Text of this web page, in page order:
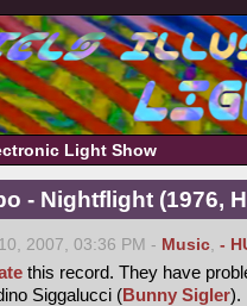
Light Show
- Nightflight (1976,
2007, 03:36 PM - Music, -
this record. They have
Siggalucci (Bunny Sigler).